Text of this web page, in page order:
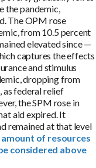
the pandemic,
The OPM rose
from 10.5 percent
elevated since —
captures the effects
and stimulus
dropping from
as federal relief
the SPM rose in
aid expired. It
remained at that level
amount of resources
considered above